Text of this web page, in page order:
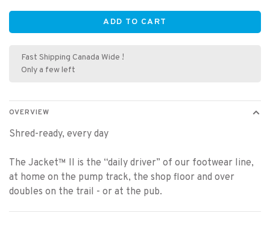
ADD TO CART
Fast Shipping Canada Wide !
Only a few left
OVERVIEW
Shred-ready, every day
The Jacket™ II is the “daily driver” of our footwear line,
at home on the pump track, the shop floor and over
doubles on the trail - or at the pub.